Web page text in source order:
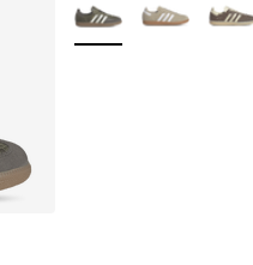
More Colors